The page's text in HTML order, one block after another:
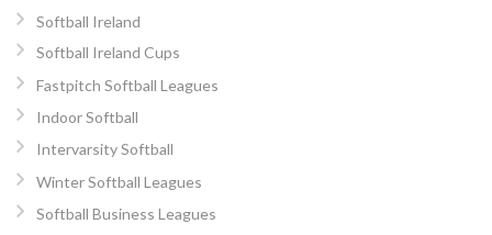
Softball Ireland
Softball Ireland Cups
Fastpitch Softball Leagues
Indoor Softball
Intervarsity Softball
Winter Softball Leagues
Softball Business Leagues